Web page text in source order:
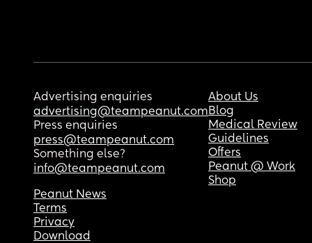
Advertising enquiries
advertising@teampeanut.com
Press enquiries
press@teampeanut.com
Something else?
info@teampeanut.com
About Us
Blog
Medical Review
Guidelines
Offers
Peanut @ Work
Shop
Peanut News
Terms
Privacy
Download